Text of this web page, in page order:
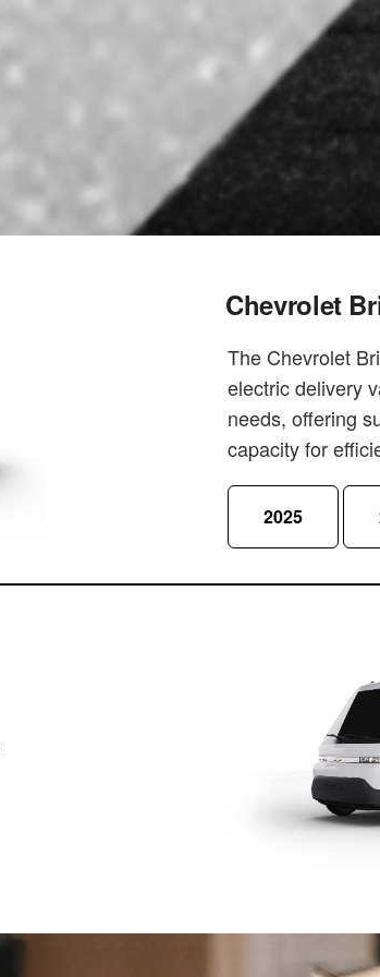
Chevrolet
The Chevrolet
electric delivery
needs, offering
capacity for
2025